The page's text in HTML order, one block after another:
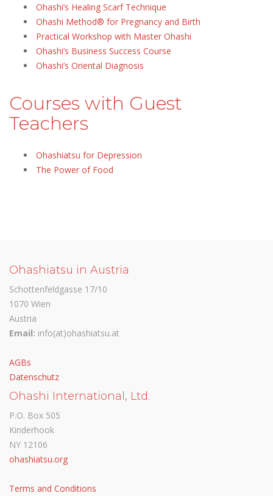
Ohashi’s Healing Scarf Technique
Ohashi Method® for Pregnancy and Birth
Practical Workshop with Master Ohashi
Ohashi’s Business Success Course
Ohashi’s Oriental Diagnosis
Courses with Guest
Teachers
Ohashiatsu for Depression
The Power of Food
Ohashiatsu in Austria
Schottenfeldgasse 17/10
1070 Wien
Austria
Email: info(at)ohashiatsu.at
AGBs
Datenschutz
Ohashi International, Ltd.
P.O. Box 505
Kinderhook
NY 12106
ohashiatsu.org
Terms and Conditions